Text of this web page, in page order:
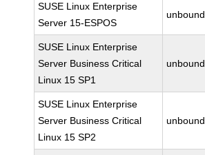
SUSE Linux Enterprise
Server 15-ESPOS
unbound
SUSE Linux Enterprise
Server Business Critical
Linux 15 SP1
unbound
SUSE Linux Enterprise
Server Business Critical
Linux 15 SP2
unbound